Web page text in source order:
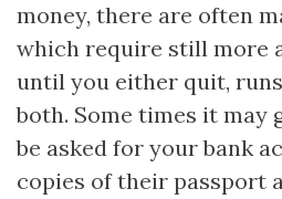
money, there are often
which require still more
until you either quit,
both. Some times it may
be asked for your bank
copies of their passport